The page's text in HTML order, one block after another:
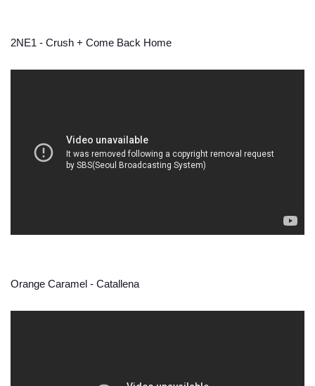
2NE1 - Crush + Come Back Home
Orange Caramel - Catallena